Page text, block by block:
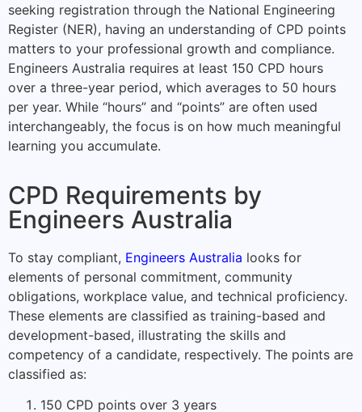
seeking registration through the National Engineering
Register (NER), having an understanding of CPD points
matters to your professional growth and compliance.
Engineers Australia requires at least 150 CPD hours
over a three-year period, which averages to 50 hours
per year. While “hours” and “points” are often used
interchangeably, the focus is on how much meaningful
learning you accumulate.
CPD Requirements by
Engineers Australia
To stay compliant, Engineers Australia looks for
elements of personal commitment, community
obligations, workplace value, and technical proficiency.
These elements are classified as training-based and
development-based, illustrating the skills and
competency of a candidate, respectively. The points are
classified as:
150 CPD points over 3 years